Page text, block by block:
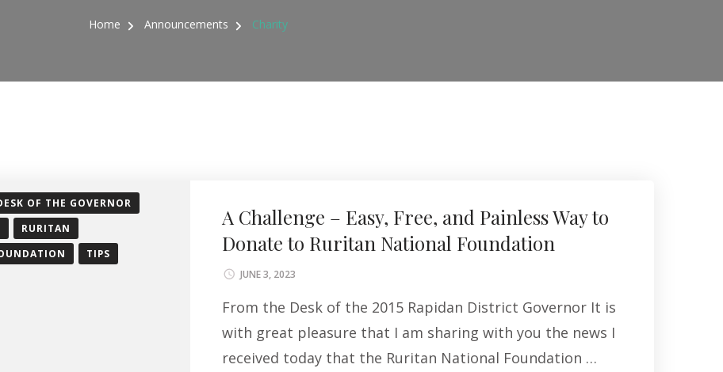
Home Announcements Charity
OF THE GOVERNOR
RURITAN
TIPS
A Challenge – Easy, Free, and Painless Way to
Donate to Ruritan National Foundation
JUNE 3, 2023
From the Desk of the 2015 Rapidan District Governor It is
with great pleasure that I am sharing with you the news I
received today that the Ruritan National Foundation …